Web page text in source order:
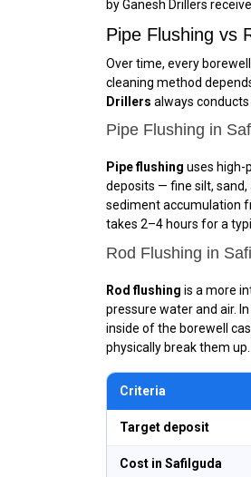
by Ganesh Drillers
Pipe Flushing vs
Over time, every
cleaning method
Drillers always
Pipe Flushing in
Pipe flushing uses high-
deposits — fine silt,
sediment accumulation
takes 2–4 hours for a
Rod Flushing in
Rod flushing is a more
pressure water and air.
inside of the borewell
physically break them
Criteria
Target deposit
Cost in Safilguda